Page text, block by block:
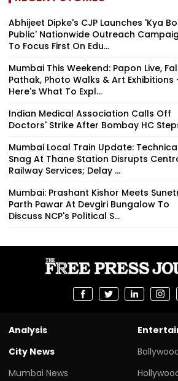
Abhijeet Dipke's CJP Launches 'Kya
Public' Nationwide Outreach
To Focus First On Edu...
Mumbai This Weekend: Papon Live,
Pathak, Photo Walks & Art Exhibitions
Here's What To Expl...
Indian Medical Association Calls Off
Doctors' Strike After Bombay HC
Mumbai Local Train Update:
Snag At Thane Station Disrupts
Railway Services; Delay ...
Mumbai: Prashant Kishor Meets
Parth Pawar At Devgiri Bungalow To
Discuss NCP's Political S...
Analysis
City News
Mumbai News